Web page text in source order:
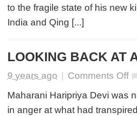
to the fragile state of his new
India and Qing [...]
LOOKING BACK AT
9 years ago Comments Offon
AT
A
Maharani Haripriya Devi was
in anger at what had